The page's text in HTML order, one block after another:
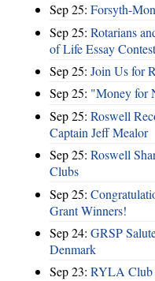
Sep 25: Forsyth-
Sep 25: Rotarians
of Life Essay Contest
Sep 25: Join Us for
Sep 25: "Money for
Sep 25: Roswell
Captain Jeff Mealor
Sep 25: Roswell
Clubs
Sep 25:
Grant Winners!
Sep 24: GRSP
Denmark
Sep 23: RYLA Club